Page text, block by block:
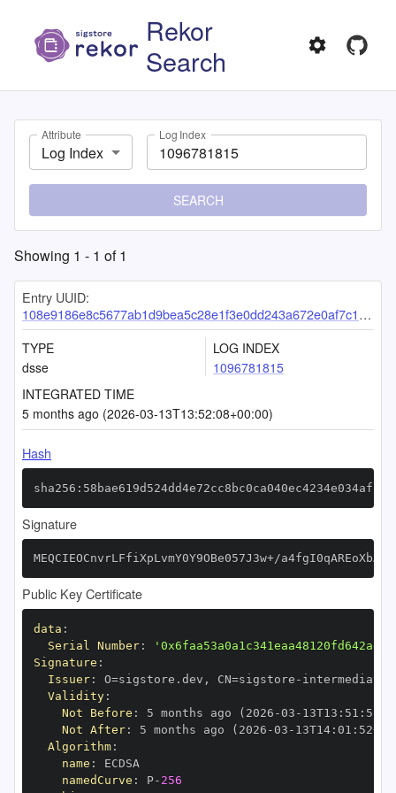
Rekor
Search
Attribute
Log Index
Log Index
SEARCH
Showing 1 - 1 of1
Entry UUID:
108e9186e8c5677ab1d9bea5c28e1f3e0dd243a672e0af7c1ace937eb97e2a0f473cb73d754b8ddd
TYPE
dsse
LOG INDEX
1096781815
INTEGRATED TIME
5 months ago (2026-03-13T13:52:08+00:00)
Hash
Signature
MEQCIEOCnvrLFfiXpLvmY0Y9OBe057J3w+/
Public Key Certificate
data :
Serial Number:
Signature :
Issuer: O=sigstore.dev , CN=sigstore -
Validity:
Not Before : 5 months ago (2026 -03 - 13T13 : 51 :
Not After: 5 months ago (2026 -03 - 13T14: 01 : 52+00
Algorithm:
name :
namedCurve : P- 256